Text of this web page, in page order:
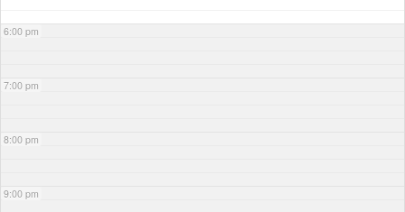
6:00 pm
7:00 pm
8:00 pm
9:00 pm